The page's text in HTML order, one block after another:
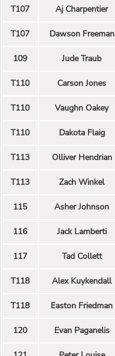
T107 Aj Charpentier
T107 Dawson Freeman
109 Jude Traub
T110 Carson Jones
T110 Vaughn Oakey
T110 Dakota Flaig
T113 Olliver Hendrian
T113 Zach Winkel
115 Asher Johnson
116 Jack Lamberti
117 Tad Collett
T118 Alex Kuykendall
T118 Easton Friedman
120 Evan Paganelis